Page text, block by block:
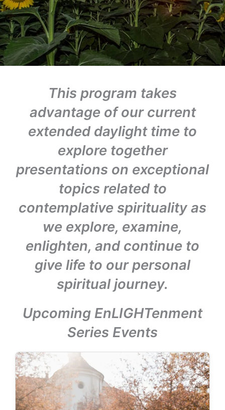
This program takes
advantage of our current
extended daylight time to
explore together
presentations on exceptional
topics related to
contemplative spirituality as
we explore, examine,
enlighten, and continue to
give life to our personal
spiritual journey.
Upcoming EnLIGHTenment
Series Events